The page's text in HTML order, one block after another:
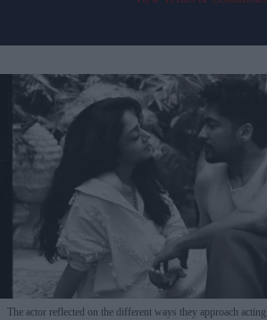
The actor reflected on the different ways they approach acting